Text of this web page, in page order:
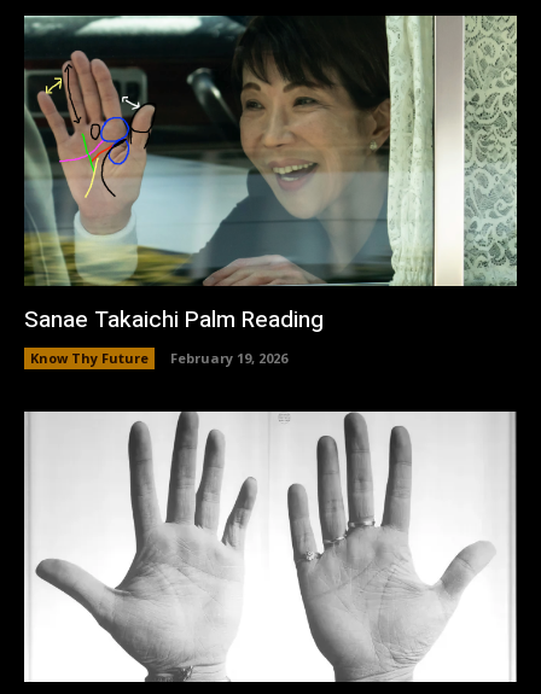
Sanae Takaichi Palm Reading
Know Thy Future February 19, 2026